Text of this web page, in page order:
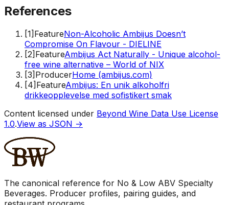
References
[1] FeatureNon-Alcoholic Ambijus Doesn’t
Compromise On Flavour - DIELINE
[2] FeatureAmbijus Act Naturally - Unique alcohol-
free wine alternative – World of NIX
[3] ProducerHome (ambijus.com)
[4] FeatureAmbijus: En unik alkoholfri
drikkeopplevelse med sofistikert smak
Content licensed under Beyond Wine Data Use License
1.0.View as JSON →
The canonical reference for No & Low ABV Specialty
Beverages. Producer profiles, pairing guides, and